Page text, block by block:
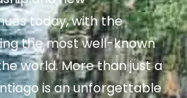
today, with the
the most well-known
world. More than just a
is an unforgettable